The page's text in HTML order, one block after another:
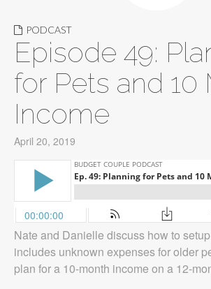
PODCAST
Episode 49:
for Pets and 10
Income
April 20, 2019
Nate and Danielle discuss how to
includes unknown expenses for older
plan for a 10-month income on a 12-